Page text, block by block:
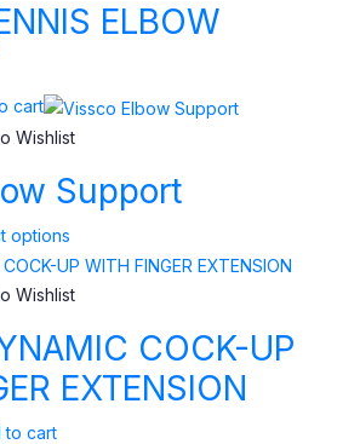
ELBOW
cart
Wishlist
Support
options
Wishlist
COCK-UP
EXTENSION
to cart